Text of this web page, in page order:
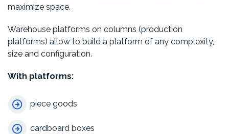
maximize space.
Warehouse platforms on columns (production
platforms) allow to build a platform of any complexity,
size and configuration.
With platforms:
piece goods
cardboard boxes